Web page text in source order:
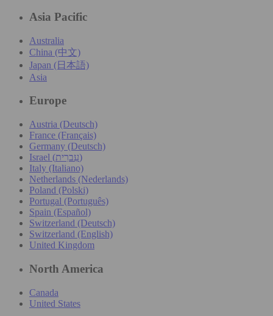
Asia Pacific
Australia
China (中文)
Japan (日本語)
Asia
Europe
Austria (Deutsch)
France (Français)
Germany (Deutsch)
Israel (עִברִית)
Italy (Italiano)
Netherlands (Nederlands)
Poland (Polski)
Portugal (Português)
Spain (Español)
Switzerland (Deutsch)
Switzerland (English)
United Kingdom
North America
Canada
United States